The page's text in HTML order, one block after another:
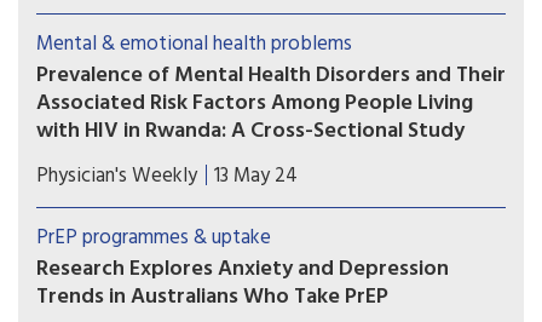
depression among adults living with HIV in
Uganda using a model designed for resource-
constrained health systems.
Mental & emotional health problems
Prevalence of Mental Health Disorders and Their
Associated Risk Factors Among People Living
with HIV in Rwanda: A Cross-Sectional Study
This study investigated the prevalence and
identify the risk factors associated with mental
health disorders among this population in
Rwanda. The results demonstrate underdiagnosis
and undertreatment of mental health disorders
among Rwandan People Living with HIV.
Physician's Weekly 13 May 24
PrEP programmes & uptake
Research Explores Anxiety and Depression
Trends in Australians Who Take PrEP